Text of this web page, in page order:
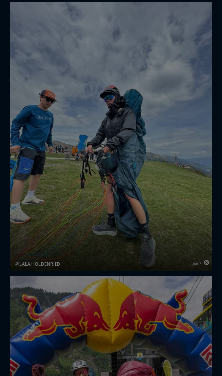
Hättest du richtig getippt? 🤔💭
LALA.HOLDENRIED Jun 7
First ever Hike and Fly race 🤟🏼❤️‍🔥
Three Days and 4000hm 😊 Tough days redbullxalps
challenger